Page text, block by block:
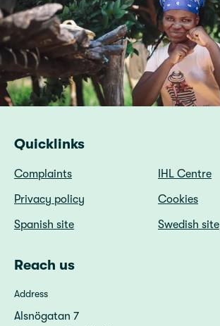
Quicklinks
Complaints
IHL Centre
Privacy policy
Cookies
Spanish site
Swedish site
Reach us
Address
Alsnögatan 7